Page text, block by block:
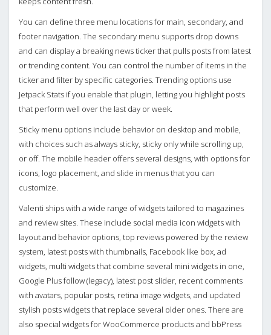
You can define three menu locations for main, secondary, and
footer navigation. The secondary menu supports drop downs
and can display a breaking news ticker that pulls posts from latest
or trending content. You can control the number of items in the
ticker and filter by specific categories. Trending options use
Jetpack Stats if you enable that plugin, letting you highlight posts
that perform well over the last day or week.
Sticky menu options include behavior on desktop and mobile,
with choices such as always sticky, sticky only while scrolling up,
or off. The mobile header offers several designs, with options for
icons, logo placement, and slide in menus that you can
customize.
Valenti ships with a wide range of widgets tailored to magazines
and review sites. These include social media icon widgets with
layout and behavior options, top reviews powered by the review
system, latest posts with thumbnails, Facebook like box, ad
widgets, multi widgets that combine several mini widgets in one,
Google Plus follow (legacy), latest post slider, recent comments
with avatars, popular posts, retina image widgets, and updated
stylish posts widgets that replace several older ones. There are
also special widgets for WooCommerce products and bbPress